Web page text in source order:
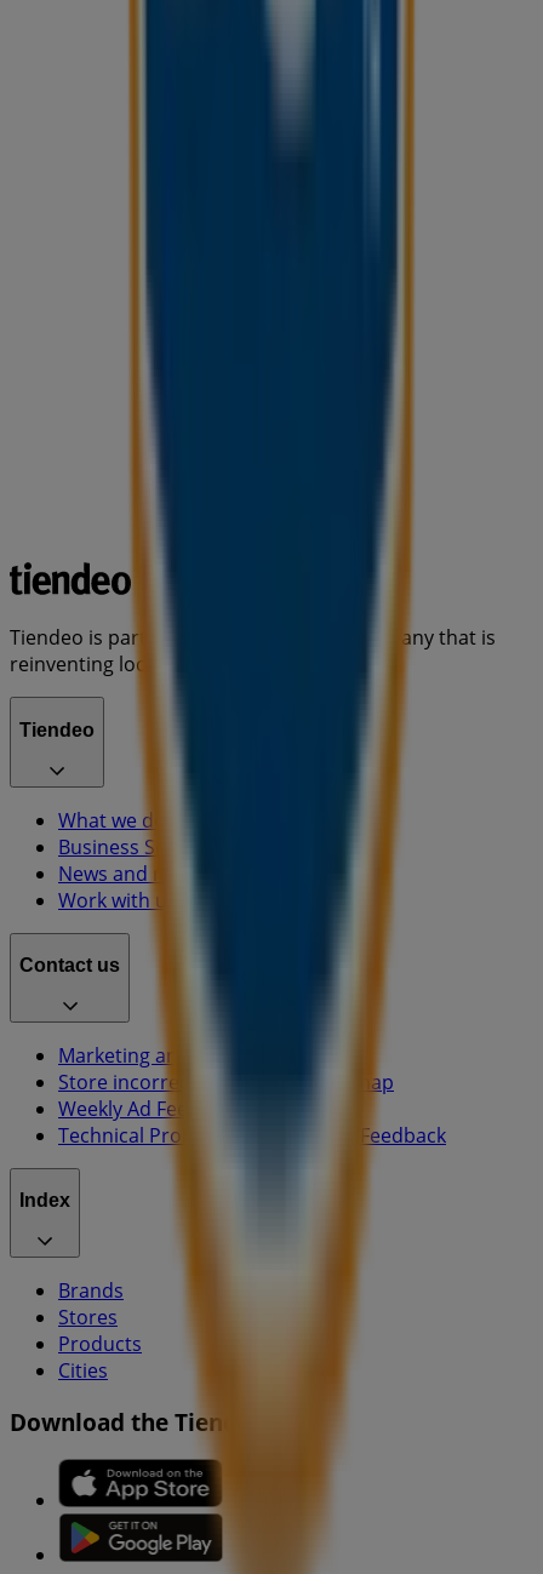
Tiendeo is part of Shopfully, the tech company that is
reinventing local shopping worldwide.
Tiendeo
What we do
Business Solutions
News and media
Work with us
Contact us
Marketing and business request
Store incorrectly located on the map
Weekly Ad Feedback
Technical Problems and General Feedback
Index
Brands
Stores
Products
Cities
Download the Tiendeo app